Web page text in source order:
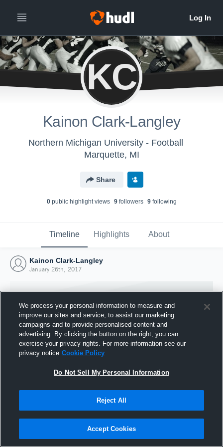
KC
Kainon Clark-Langley
Northern Michigan University - Football
Marquette, MI
Share
0public highlight views 9followers 9following
Timeline Highlights About
Kainon Clark-Langley
January 26th, 2017
Joined Hudl
26 January 2017
We process your personal information to measure and
improve our sites and service, to assist our marketing
campaigns and to provide personalised content and
advertising. By clicking the button on the right, you can
exercise your privacy rights. For more information see our
privacy notice Cookie Policy
Do Not Sell My Personal Information
Reject All
Accept Cookies